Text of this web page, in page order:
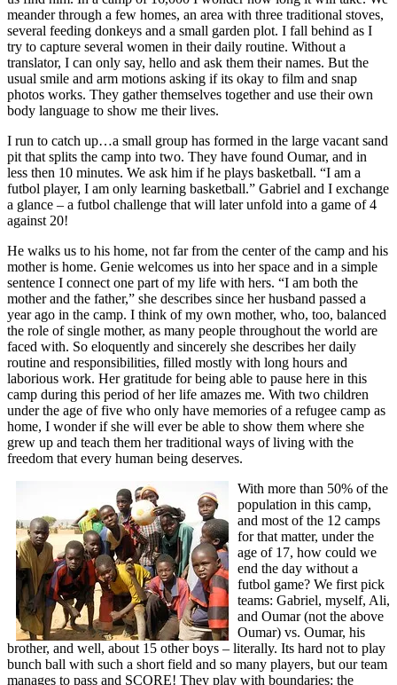
meander through a few homes, an area with three traditional stoves,
several feeding donkeys and a small garden plot. I fall behind as I
try to capture several women in their daily routine. Without a
translator, I can only say, hello and ask them their names. But the
usual smile and arm motions asking if its okay to film and snap
photos works. They gather themselves together and use their own
body language to show me their lives.
I run to catch up…a small group has formed in the large vacant sand
pit that splits the camp into two. They have found Oumar, and in
less then 10 minutes. We ask him if he plays basketball. “I am a
futbol player, I am only learning basketball.” Gabriel and I exchange
a glance – a futbol challenge that will later unfold into a game of 4
against 20!
He walks us to his home, not far from the center of the camp and his
mother is home. Genie welcomes us into her space and in a simple
sentence I connect one part of my life with hers. “I am both the
mother and the father,” she describes since her husband passed a
year ago in the camp. I think of my own mother, who, too, balanced
the role of single mother, as many people throughout the world are
faced with. So eloquently and sincerely she describes her daily
routine and responsibilities, filled mostly with long hours and
laborious work. Her gratitude for being able to pause here in this
camp during this period of her life amazes me. With two children
under the age of five who only have memories of a refugee camp as
home, I wonder if she will ever be able to show them where she
grew up and teach them her traditional ways of living with the
freedom that every human being deserves.
With more than 50% of the
population in this camp,
and most of the 12 camps
for that matter, under the
age of 17, how could we
end the day without a
futbol game? We first pick
teams: Gabriel, myself, Ali,
and Oumar (not the above
Oumar) vs. Oumar, his
brother, and well, about 15 other boys – literally. Its hard not to play
bunch ball with such a short field and so many players, but our team
manages to pass and SCORE! They play with boundaries: the